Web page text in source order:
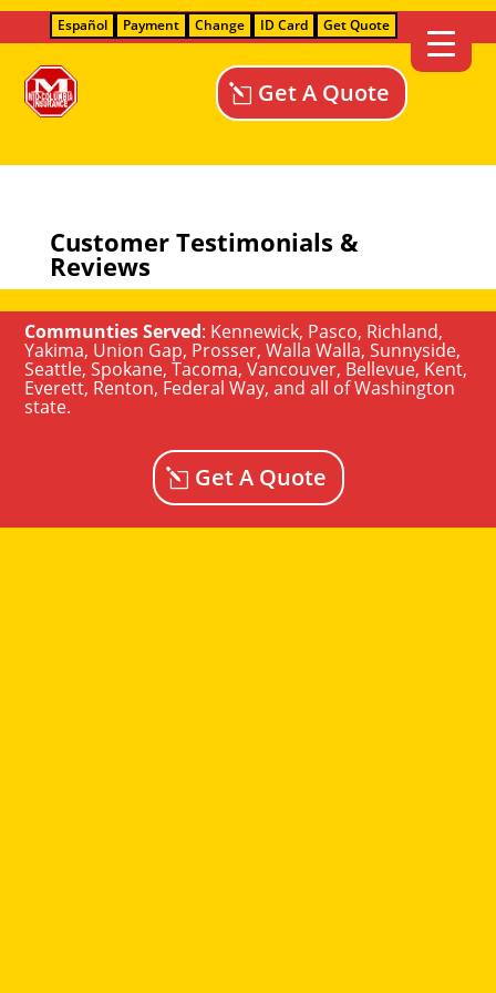
Español Payment Change ID Card Get Quote
Get A Quote
Customer Testimonials &
Reviews
Communties Served: Kennewick, Pasco, Richland,
Yakima, Union Gap, Prosser,Walla Walla,Sunnyside,
Seattle,Spokane, Tacoma,Vancouver, Bellevue, Kent,
Everett, Renton, Federal Way, and all ofWashington
state.
Get A Quote